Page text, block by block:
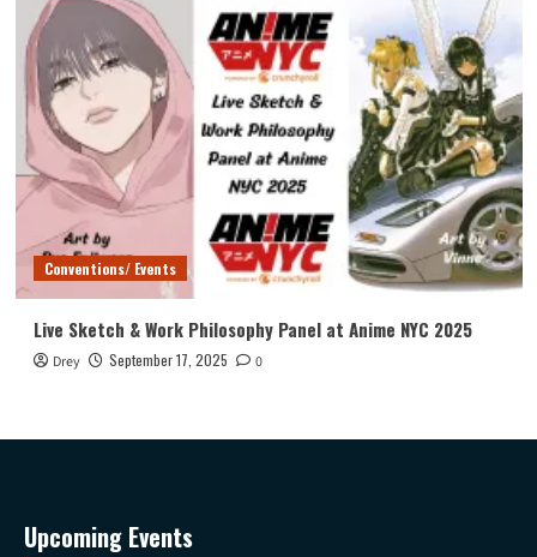
Conventions/ Events
Live Sketch & Work Philosophy Panel at Anime NYC 2025
Drey September 17, 2025 0
Upcoming Events